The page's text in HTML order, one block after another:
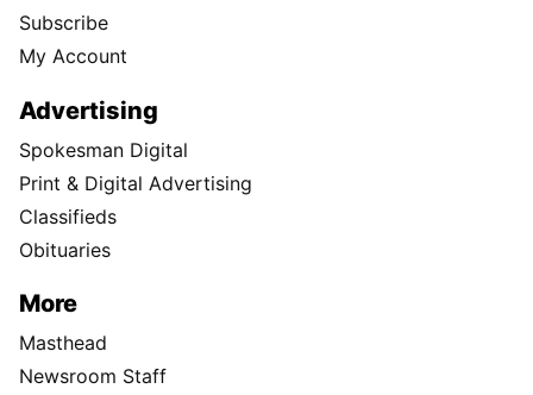
Subscribe
My Account
Advertising
Spokesman Digital
Print & Digital Advertising
Classifieds
Obituaries
More
Masthead
Newsroom Staff